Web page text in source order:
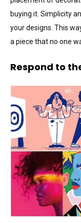
buying it. Simplicity
your designs. This
a piece that no one
Respond to